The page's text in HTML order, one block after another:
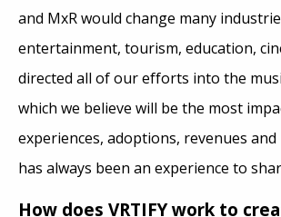
and MxR would change many
entertainment, tourism, education,
directed all of our efforts into the
which we believe will be the most
experiences, adoptions, revenues and
has always been an experience to
How does VRTIFY work to